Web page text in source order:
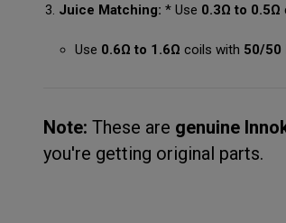
Juice Matching: * Use 0.3Ω to 0.5Ω
Use 0.6Ω to 1.6Ω coils with 50/50
Note: These are genuine
you're getting original parts.